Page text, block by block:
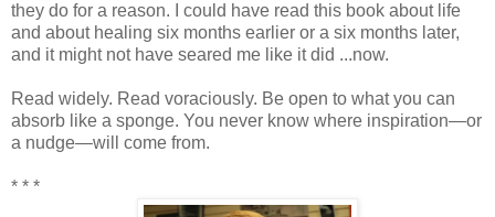
they do for a reason. I could have read this book about life
and about healing six months earlier or a six months later,
and it might not have seared me like it did ...now.
Read widely. Read voraciously. Be open to what you can
absorb like a sponge. You never know where inspiration—or
a nudge—will come from.
* * *